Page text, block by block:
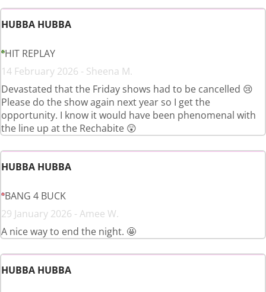
HUBBA HUBBA
HIT REPLAY
14 February 2026 - Sheena M.
Devastated that the Friday shows had to be cancelled 😢
Please do the show again next year so I get the
opportunity. I know it would have been phenomenal with
the line up at the Rechabite 😲
HUBBA HUBBA
BANG 4 BUCK
29 January 2026 - Amee W.
A nice way to end the night. 🤩
HUBBA HUBBA